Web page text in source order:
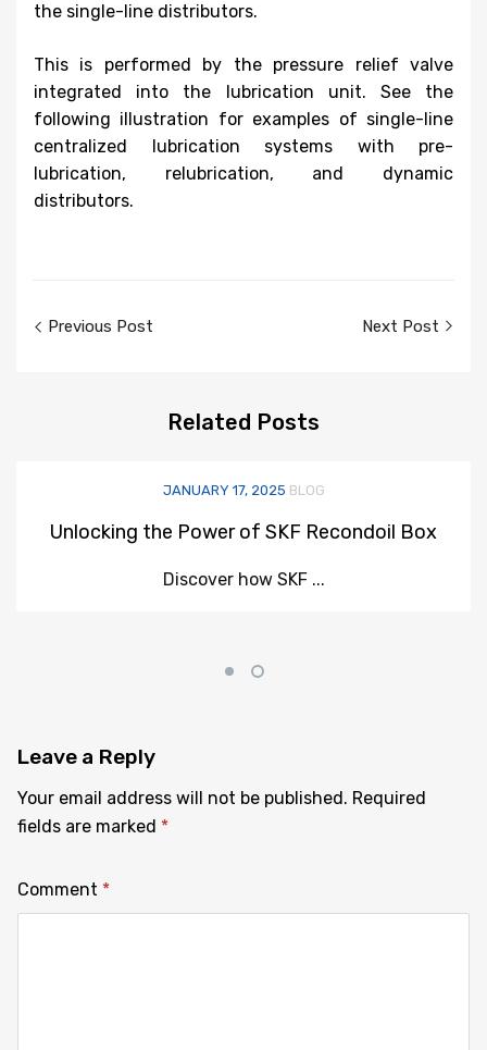
the single-line distributors.
This is performed by the pressure relief valve
integrated into the lubrication unit. See the
following illustration for examples of single-line
centralized lubrication systems with pre-
lubrication, relubrication, and dynamic
distributors.
navigation
Previous Post Next Post
Related Posts
JANUARY 17, 2025 BLOG
Unlocking the Power of SKF Recondoil Box
Discover how SKF ...
Leave a Reply
Your email address will not be published. Required
fields are marked *
Comment *